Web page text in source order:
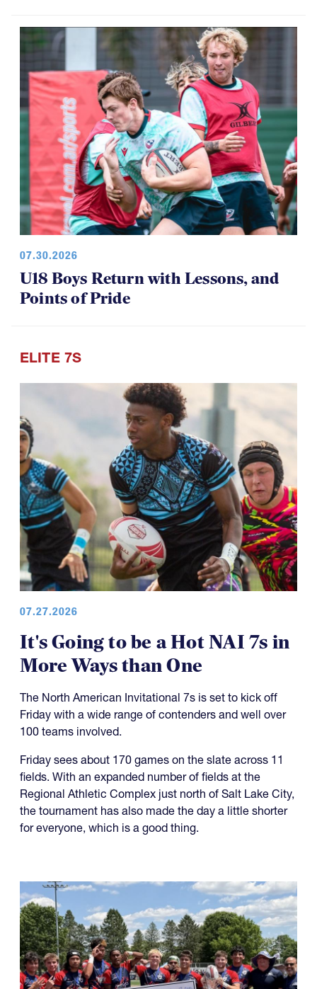
07.30.2026
U18 Boys Return with Lessons, and
Points of Pride
ELITE 7S
07.27.2026
It's Going to be a Hot NAI 7s in
More Ways than One
The North American Invitational 7s is set to kick off
Friday with a wide range of contenders and well over
100 teams involved.
Friday sees about 170 games on the slate across 11
fields. With an expanded number of fields at the
Regional Athletic Complex just north of Salt Lake City,
the tournament has also made the day a little shorter
for everyone, which is a good thing.